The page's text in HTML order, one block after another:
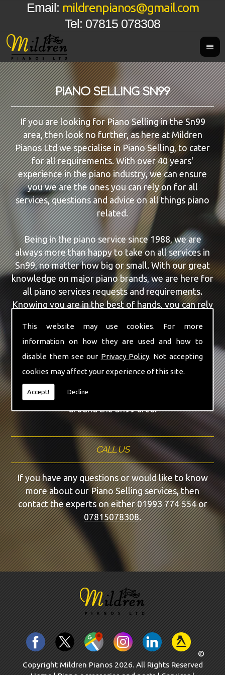
This website may use cookies. For more
information on how they are used and how to
disable them see our Privacy Policy. Not accepting
cookies may affect your experience of this site.
Accept! Decline
Tel: 07815 078308
Email: mildrenpianos@gmail.com
PIANO SELLING SN99
If you are looking for Piano Selling in the Sn99
area, then look no further, as here at Mildren
Pianos Ltd we specialise in Piano Selling, to cater
for all requirements. With over 40 years'
experience in the piano industry, we can ensure
you we are the ones you can rely on for all
services, questions and advice on all things piano
related.
Being in the piano service since 1988, we are
always more than happy to take on all services in
Sn99, no matter how big or small. With our great
knowledge on major piano brands, we are here for
all piano services requests and requirements.
Knowing you are in the best of hands, you can rely
Our team of highly qualified experts are always on
hand to give Sn99 the finest Piano Selling service
that you are requiring. With being able to visit you
at home, as well as in our workshop we can
guarantee you are with the highest quality team
around the Sn99 area.
CALL US
If you have any questions or would like to know
more about our Piano Selling services, then
contact the experts on either01993 774 554or
07815078308.
©
Copyright Mildren Pianos 2026. All Rights Reserved